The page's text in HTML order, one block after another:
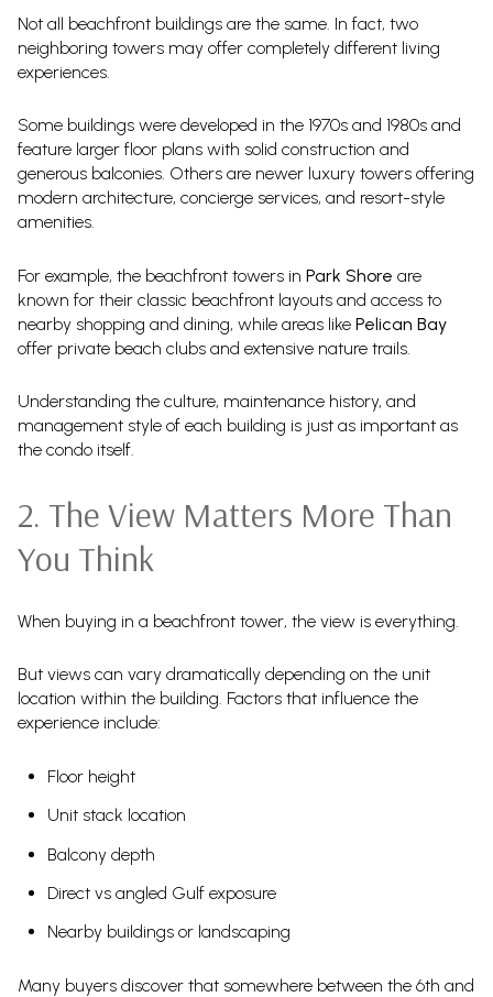
Not all beachfront buildings are the same. In fact, two
neighboring towers may offer completely different living
experiences.
Some buildings were developed in the 1970s and 1980s and
feature larger floor plans with solid construction and
generous balconies. Others are newer luxury towers offering
modern architecture, concierge services, and resort-style
amenities.
For example, the beachfront towers in Park Shore are
known for their classic beachfront layouts and access to
nearby shopping and dining, while areas like Pelican Bay
offer private beach clubs and extensive nature trails.
Understanding the culture, maintenance history, and
management style of each building is just as important as
the condo itself.
2. The View Matters More Than
You Think
When buying in a beachfront tower, the view is everything.
But views can vary dramatically depending on the unit
location within the building. Factors that influence the
experience include:
Floor height
Unit stack location
Balcony depth
Direct vs angled Gulf exposure
Nearby buildings or landscaping
Many buyers discover that somewhere between the 6th and